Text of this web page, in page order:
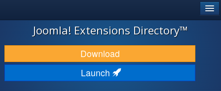
JOOMLA!
DOWNLOAD & EXTEND
DISCOVER & LEARN
Joomla! Extensions Directory™
Download
Launch